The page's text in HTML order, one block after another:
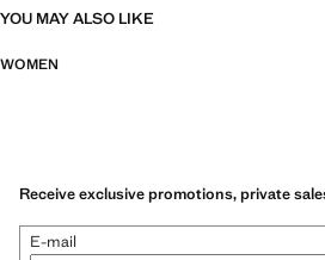
YOU MAY ALSO LIKE
WOMEN
Receive exclusive promotions, private
E-mail